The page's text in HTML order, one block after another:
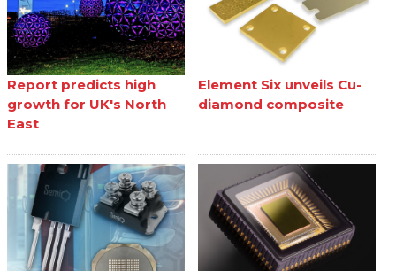
Report predicts high
growth for UK's North
East
Element Six unveils Cu-
diamond composite